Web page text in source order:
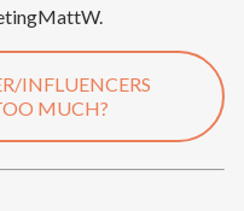
INFLUENCERS
MUCH?